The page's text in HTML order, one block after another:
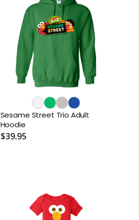
Sesame Street Trio Adult
Hoodie
$39.95